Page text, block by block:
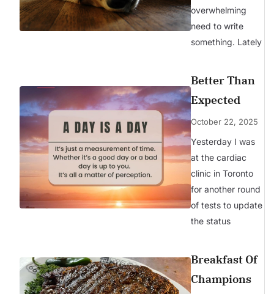
overwhelming
need to write
something. Lately
Better Than
Expected
October 22, 2025
Yesterday I was
at the cardiac
clinic in Toronto
for another round
of tests to update
the status
Breakfast Of
Champions